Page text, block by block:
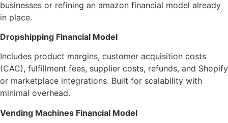
businesses or refining an amazon financial model already
in place.
Dropshipping Financial Model
Includes product margins, customer acquisition costs
(CAC), fulfillment fees, supplier costs, refunds, and Shopify
or marketplace integrations. Built for scalability with
minimal overhead.
Vending Machines Financial Model